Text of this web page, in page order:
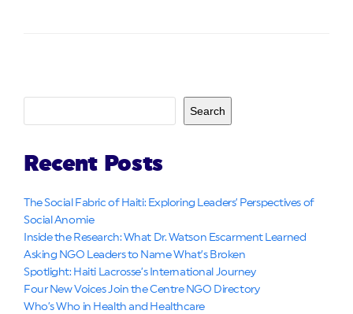
Search
Recent Posts
The Social Fabric of Haiti: Exploring Leaders’ Perspectives of
Social Anomie
Inside the Research: What Dr. Watson Escarment Learned
Asking NGO Leaders to Name What’s Broken
Spotlight: Haiti Lacrosse’s International Journey
Four New Voices Join the Centre NGO Directory
Who’s Who in Health and Healthcare